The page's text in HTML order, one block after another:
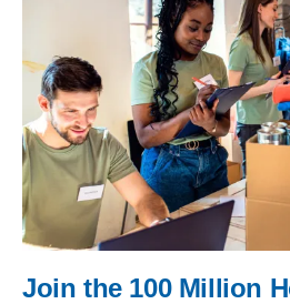
Join the 100 Million